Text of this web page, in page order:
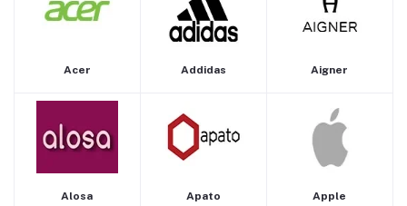
Acer Addidas Aigner
Alosa Apato Apple